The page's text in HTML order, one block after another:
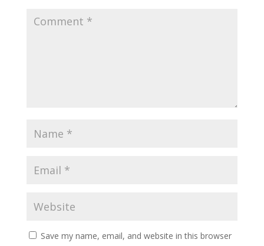
Save my name, email, and website in this browser